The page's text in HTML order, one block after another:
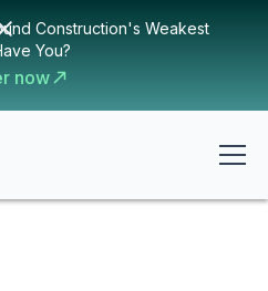
Construction's Weakest
You?
now